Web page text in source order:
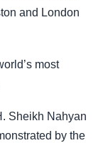
and London
most
Sheikh Nahyan
by the